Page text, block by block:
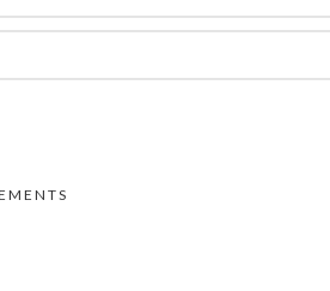
glass Cruciform beads,
and a rhinestoned pewter
necklace. Such a sweet
and will make a lovely
Round faceted transparent
transparent glass